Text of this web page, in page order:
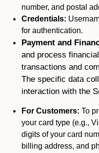
number, and postal
Credentials:
for authentication.
Payment and
and process
transactions and
The specific data
interaction with the
For Customers: To
your card type (e.g.,
digits of your card
billing address, and